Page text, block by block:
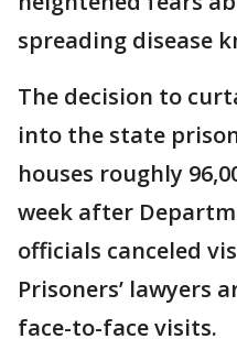
spreading disease
The decision to
into the state
houses roughly
week after
officials canceled
Prisoners’ lawyers
face-to-face visits.